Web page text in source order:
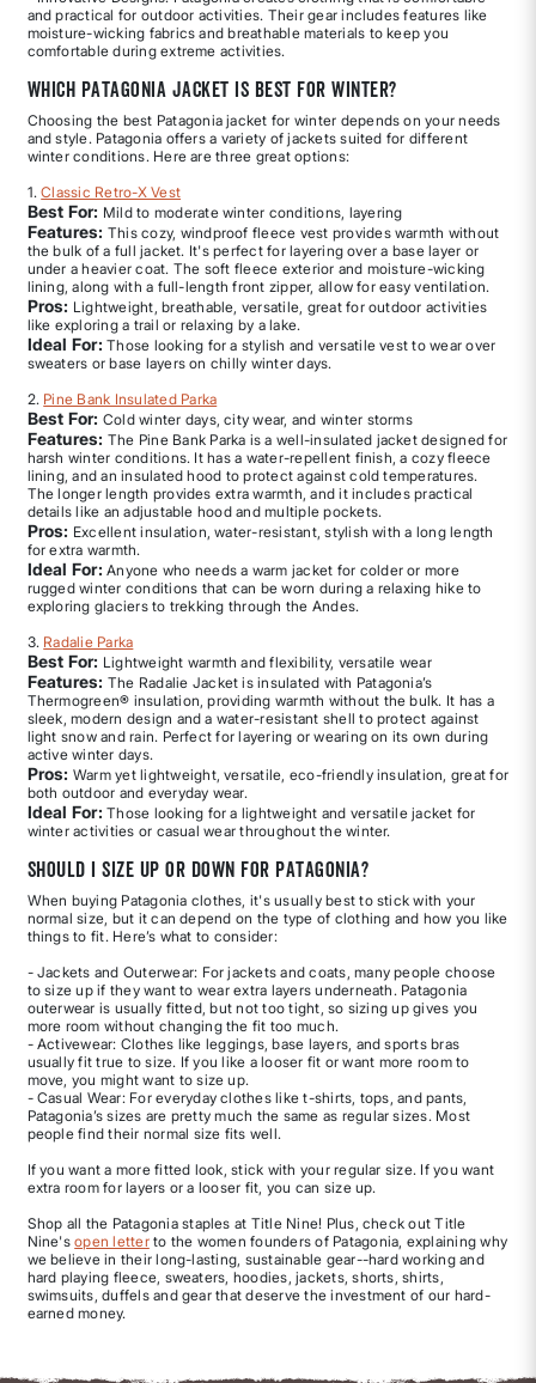
and practical for outdoor activities. Their gear includes features like
moisture-wicking fabrics and breathable materials to keep you
comfortable during extreme activities.
Which Patagonia jacket is best for winter?
Choosing the best Patagonia jacket for winter depends on your needs
and style. Patagonia offers a variety of jackets suited for different
winter conditions. Here are three great options:
1.Classic Retro-X Vest
Best For: Mild to moderate winter conditions, layering
Features: This cozy, windproof fleece vest provides warmth without
the bulk of a full jacket. It's perfect for layering over a base layer or
under a heavier coat. The soft fleece exterior and moisture-wicking
lining, along with a full-length front zipper, allow for easy ventilation.
Pros: Lightweight, breathable, versatile, great for outdoor activities
like exploring a trail or relaxing by a lake.
Ideal For: Those looking for a stylish and versatile vest to wear over
sweaters or base layers on chilly winter days.
2. Pine Bank Insulated Parka
Best For: Cold winter days, city wear, and winter storms
Features: The Pine Bank Parka is a well-insulated jacket designed for
harsh winter conditions. It has a water-repellent finish, a cozy fleece
lining, and an insulated hood to protect against cold temperatures.
The longer length provides extra warmth, and it includes practical
details like an adjustable hood and multiple pockets.
Pros: Excellent insulation, water-resistant, stylish with a long length
for extra warmth.
Ideal For: Anyone who needs a warm jacket for colder or more
rugged winter conditions that can be worn during a relaxing hike to
exploring glaciers to trekking through the Andes.
3. Radalie Parka
Best For: Lightweight warmth and flexibility, versatile wear
Features: The Radalie Jacket is insulated with Patagonia’s
Thermogreen® insulation, providing warmth without the bulk. It has a
sleek, modern design and a water-resistant shell to protect against
light snow and rain. Perfect for layering or wearing on its own during
active winter days.
Pros: Warm yet lightweight, versatile, eco-friendly insulation, great for
both outdoor and everyday wear.
Ideal For: Those looking for a lightweight and versatile jacket for
winter activities or casual wear throughout the winter.
Should I size up or down for Patagonia?
When buying Patagonia clothes, it's usually best to stick with your
normal size, but it can depend on the type of clothing and how you like
things to fit. Here’s what to consider:
- Jackets and Outerwear: For jackets and coats, many people choose
to size up if they want to wear extra layers underneath. Patagonia
outerwear is usually fitted, but not too tight, so sizing up gives you
more room without changing the fit too much.
- Activewear: Clothes like leggings, base layers, and sports bras
usually fit true to size. If you like a looser fit or want more room to
move, you might want to size up.
- Casual Wear: For everyday clothes like t-shirts, tops, and pants,
Patagonia’s sizes are pretty much the same as regular sizes. Most
people find their normal size fits well.
If you want a more fitted look, stick with your regular size. If you want
extra room for layers or a looser fit, you can size up.
Shop all the Patagonia staples at Title Nine! Plus, check out Title
Nine'sopen letterto the women founders of Patagonia, explaining why
we believe in their long-lasting, sustainable gear--hard working and
hard playing fleece, sweaters, hoodies, jackets, shorts, shirts,
swimsuits, duffels and gear that deserve the investment of our hard-
earned money.